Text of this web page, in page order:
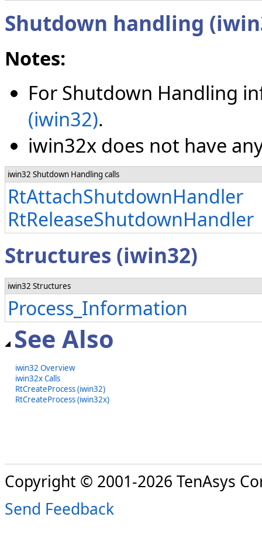
Shutdown handling
Notes:
For Shutdown Handling
(iwin32).
iwin32x does not have
iwin32 Shutdown Handling calls
RtAttachShutdownHandler
RtReleaseShutdownHandler
Structures (iwin32)
iwin32 Structures
Process_Information
See Also
iwin32 Overview
iwin32x Calls
RtCreateProcess (iwin32)
RtCreateProcess (iwin32x)
Copyright © 2001-2026 TenAsys
Send Feedback